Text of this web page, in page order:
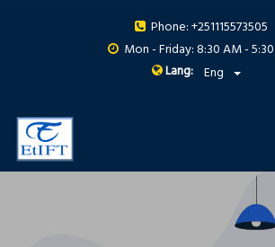
Phone: +251115573505
Mon - Friday: 8:30 AM -
Lang: Eng